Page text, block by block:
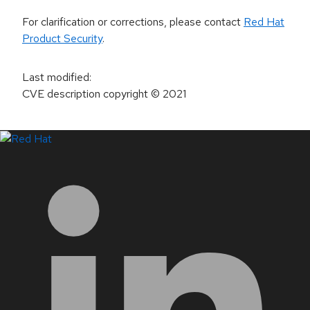
For clarification or corrections, please contact Red Hat
Product Security.
Last modified:
CVE description copyright© 2021